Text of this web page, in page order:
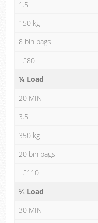
1.5
150 kg
8 bin bags
£80
¼ Load
20 MIN
3.5
350 kg
20 bin bags
£110
⅓ Load
30 MIN